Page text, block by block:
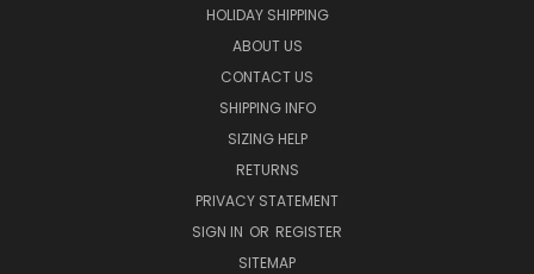
HOLIDAY SHIPPING
ABOUT US
CONTACT US
SHIPPING INFO
SIZING HELP
RETURNS
PRIVACY STATEMENT
SIGN IN OR REGISTER
SITEMAP